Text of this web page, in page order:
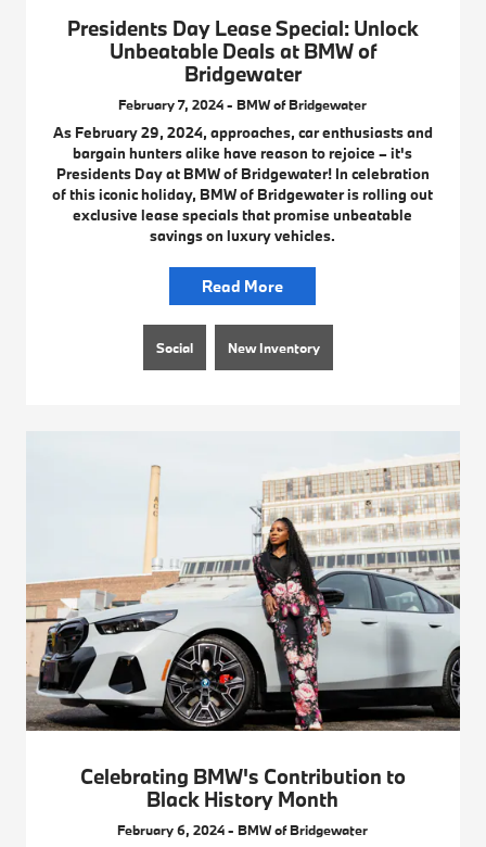
Presidents Day Lease Special: Unlock
Unbeatable Deals at BMW of
Bridgewater
February 7, 2024 - BMW of Bridgewater
As February 29, 2024, approaches, car enthusiasts and
bargain hunters alike have reason to rejoice – it's
Presidents Day at BMW of Bridgewater! In celebration
of this iconic holiday, BMW of Bridgewater is rolling out
exclusive lease specials that promise unbeatable
savings on luxury vehicles.
Read More
Social New Inventory
Celebrating BMW's Contribution to
Black History Month
February 6, 2024 - BMW of Bridgewater